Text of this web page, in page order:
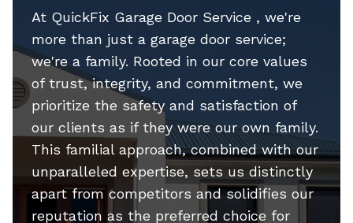
At QuickFix Garage Door Service , we're
more than just a garage door service;
we're a family. Rooted in our core values
of trust, integrity, and commitment, we
prioritize the safety and satisfaction of
our clients as if they were our own family.
This familial approach, combined with our
unparalleled expertise, sets us distinctly
apart from competitors and solidifies our
reputation as the preferred choice for